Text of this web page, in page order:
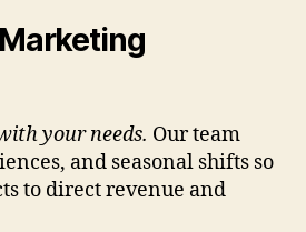
your needs. Our team
and seasonal shifts so
to direct revenue and